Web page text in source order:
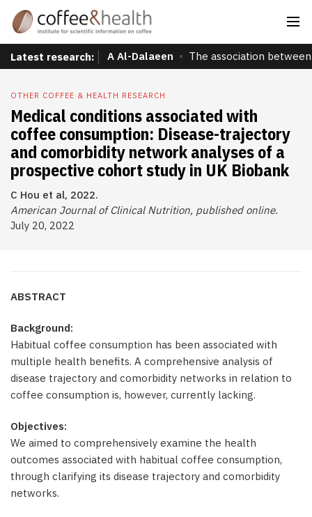
Latest research: A Al-Dalaeen The association
OTHER COFFEE & HEALTH RESEARCH
Medical conditions associated with
coffee consumption: Disease-trajectory
and comorbidity network analyses of a
prospective cohort study in UK Biobank
C Hou et al, 2022.
American Journal of Clinical Nutrition, published online.
July 20, 2022
ABSTRACT
Background:
Habitual coffee consumption has been associated with
multiple health benefits. A comprehensive analysis of
disease trajectory and comorbidity networks in relation to
coffee consumption is, however, currently lacking.
Objectives:
We aimed to comprehensively examine the health
outcomes associated with habitual coffee consumption,
through clarifying its disease trajectory and comorbidity
networks.